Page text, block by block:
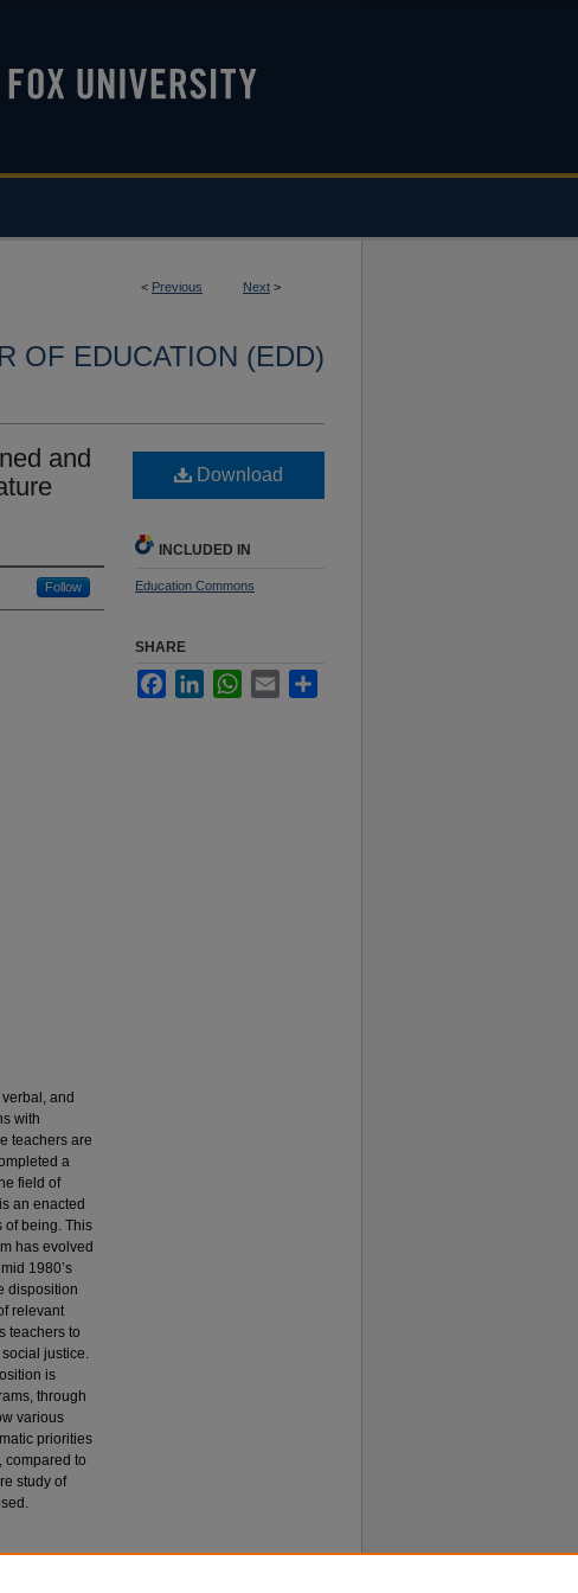
< Previous Next >
OF EDUCATION (EDD)
and
Follow
and
with
teachers are
a
field of
an enacted
of being. This
has evolved
1980’s
disposition
relevant
teachers to
justice.
is
through
various
priorities
compared to
study of
Download
INCLUDED IN
Education Commons
SHARE
FacebookLinkedInWhatsApp
Email